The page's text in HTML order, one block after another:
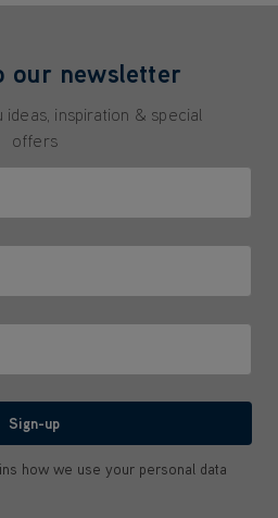
our newsletter
ideas, inspiration & special
offers
Sign-up
how we use your personal data